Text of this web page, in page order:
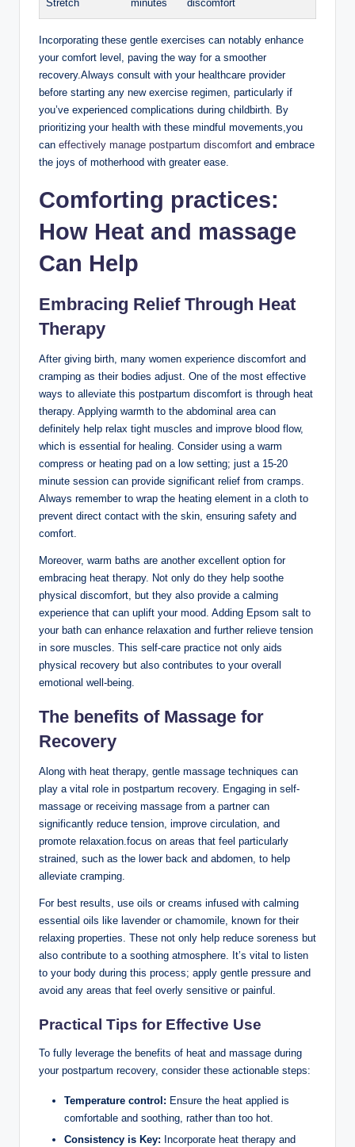
Stretch minutes discomfort
Incorporating these gentle exercises can notably enhance
your comfort level, paving the way for a smoother
recovery.Always consult with your healthcare provider
before starting any new exercise regimen, particularly if
you’ve experienced complications during childbirth. By
prioritizing your health with these mindful movements,you
can effectively manage postpartum discomfort and embrace
the joys of motherhood with greater ease.
Comforting practices:
How Heat and massage
Can Help
Embracing Relief Through Heat
Therapy
After giving birth, many women experience discomfort and
cramping as their bodies adjust. One of the most effective
ways to alleviate this postpartum discomfort is through heat
therapy. Applying warmth to the abdominal area can
definitely help relax tight muscles and improve blood flow,
which is essential for healing. Consider using a warm
compress or heating pad on a low setting; just a 15-20
minute session can provide significant relief from cramps.
Always remember to wrap the heating element in a cloth to
prevent direct contact with the skin, ensuring safety and
comfort.
Moreover, warm baths are another excellent option for
embracing heat therapy. Not only do they help soothe
physical discomfort, but they also provide a calming
experience that can uplift your mood. Adding Epsom salt to
your bath can enhance relaxation and further relieve tension
in sore muscles. This self-care practice not only aids
physical recovery but also contributes to your overall
emotional well-being.
The benefits of Massage for
Recovery
Along with heat therapy, gentle massage techniques can
play a vital role in postpartum recovery. Engaging in self-
massage or receiving massage from a partner can
significantly reduce tension, improve circulation, and
promote relaxation.focus on areas that feel particularly
strained, such as the lower back and abdomen, to help
alleviate cramping.
For best results, use oils or creams infused with calming
essential oils like lavender or chamomile, known for their
relaxing properties. These not only help reduce soreness but
also contribute to a soothing atmosphere. It’s vital to listen
to your body during this process; apply gentle pressure and
avoid any areas that feel overly sensitive or painful.
Practical Tips for Effective Use
To fully leverage the benefits of heat and massage during
your postpartum recovery, consider these actionable steps:
Temperature control: Ensure the heat applied is
comfortable and soothing, rather than too hot.
Consistency is Key: Incorporate heat therapy and